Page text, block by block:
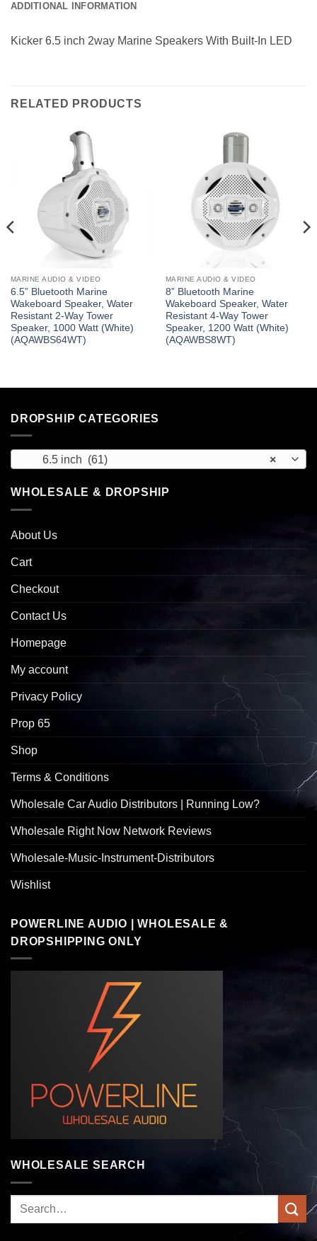
ADDITIONAL INFORMATION
Kicker 6.5 inch 2way Marine Speakers With Built-In LED
RELATED PRODUCTS
MARINE AUDIO & VIDEO
6.5” Bluetooth Marine
Wakeboard Speaker, Water
Resistant 2-Way Tower
Speaker, 1000 Watt (White)
(AQAWBS64WT)
MARINE AUDIO & VIDEO
8” Bluetooth Marine
Wakeboard Speaker, Water
Resistant 4-Way Tower
Speaker, 1200 Watt (White)
(AQAWBS8WT)
DROPSHIP CATEGORIES
×
6.5 inch (61)
WHOLESALE & DROPSHIP
About Us
Cart
Checkout
Contact Us
Homepage
My account
Privacy Policy
Prop 65
Shop
Terms & Conditions
Wholesale Car Audio Distributors | Running Low?
Wholesale Right Now Network Reviews
Wholesale-Music-Instrument-Distributors
Wishlist
POWERLINE AUDIO | WHOLESALE &
DROPSHIPPING ONLY
WHOLESALE SEARCH
Search